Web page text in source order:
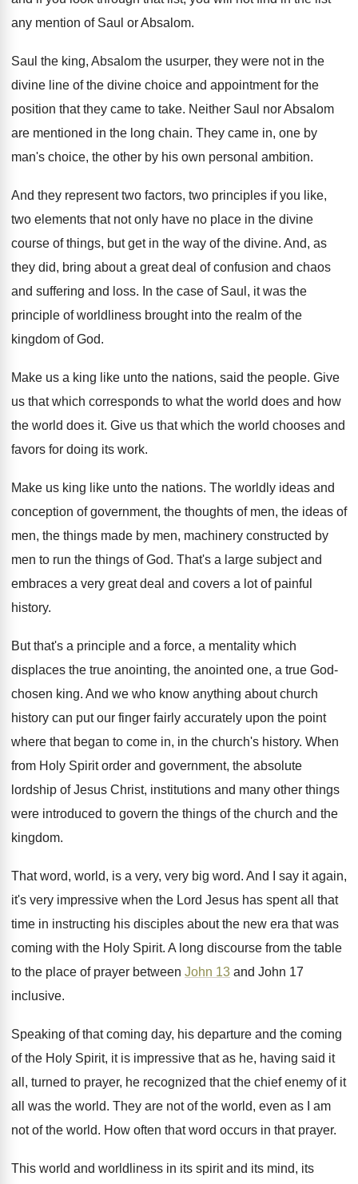
any mention of Saul orAbsalom.
Saul the king, Absalom the usurper, they were not in the
divine line of the divine choice and appointment for the
position that they came to take. Neither Saul nor Absalom
are mentioned in the long chain. They came in, one by
man's choice, the other by his own personal ambition.
And they represent two factors, two principles if you like,
two elements that not only have no place in the divine
course of things, but get in the way of the divine. And, as
they did, bring about a great deal of confusion and chaos
and suffering and loss. In the case of Saul, it was the
principle of worldliness brought into the realm of the
kingdom of God.
Make us a king like unto the nations, said the people. Give
us that which corresponds to what the world does and how
the world does it. Give us that which the world chooses and
favors for doing its work.
Make us king like unto the nations. The worldly ideas and
conception of government, the thoughts of men, the ideas of
men, the things made by men, machinery constructed by
men to run the things of God. That's a large subject and
embraces a very great deal and covers a lot of painful
history.
But that's a principle and a force, a mentality which
displaces the true anointing, the anointed one, a true God-
chosen king. And we who know anything about church
history can put our finger fairly accurately upon the point
where that began to come in, in the church's history. When
from Holy Spirit order and government, the absolute
lordship of Jesus Christ, institutions and many other things
were introduced to govern the things of the church and the
kingdom.
That word, world, is a very, very big word. And I say it again,
it's very impressive when the Lord Jesus has spent all that
time in instructing his disciples about the new era that was
coming with the Holy Spirit. A long discourse from the table
to the place of prayer between John 13 and John 17
inclusive.
Speaking of that coming day, his departure and the coming
of the Holy Spirit, it is impressive that as he, having said it
all , turned to prayer, he recognized that the chief enemy of it
all was the world. They are not of the world, even as
I am
not of the world. How often that word occurs in that prayer.
This world and worldliness in its spirit and its mind, its